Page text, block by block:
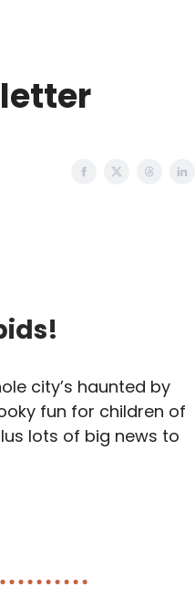
city’s haunted by
fun for children of
lots of big news to